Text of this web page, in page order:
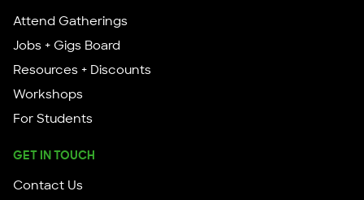
Attend Gatherings
Jobs + Gigs Board
Resources + Discounts
Workshops
For Students
GET IN TOUCH
Contact Us